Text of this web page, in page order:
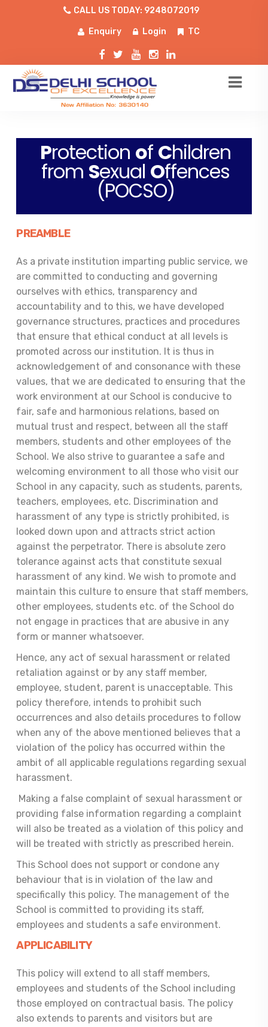
CALL US TODAY: 9248072019
Enquiry Login TC
Protection of Children
from Sexual Offences
(POCSO)
PREAMBLE
As a private institution imparting public service, we
are committed to conducting and governing
ourselves with ethics, transparency and
accountability and to this, we have developed
governance structures, practices and procedures
that ensure that ethical conduct at all levels is
promoted across our institution. It is thus in
acknowledgement of and consonance with these
values, that we are dedicated to ensuring that the
work environment at our School is conducive to
fair, safe and harmonious relations, based on
mutual trust and respect, between all the staff
members, students and other employees of the
School. We also strive to guarantee a safe and
welcoming environment to all those who visit our
School in any capacity, such as students, parents,
teachers, employees, etc. Discrimination and
harassment of any type is strictly prohibited, is
looked down upon and attracts strict action
against the perpetrator. There is absolute zero
tolerance against acts that constitute sexual
harassment of any kind. We wish to promote and
maintain this culture to ensure that staff members,
other employees, students etc. of the School do
not engage in practices that are abusive in any
form or manner whatsoever.
Hence, any act of sexual harassment or related
retaliation against or by any staff member,
employee, student, parent is unacceptable. This
policy therefore, intends to prohibit such
occurrences and also details procedures to follow
when any of the above mentioned believes that a
violation of the policy has occurred within the
ambit of all applicable regulations regarding sexual
harassment.
Making a false complaint of sexual harassment or
providing false information regarding a complaint
will also be treated as a violation of this policy and
will be treated with strictly as prescribed herein.
This School does not support or condone any
behaviour that is in violation of the law and
specifically this policy. The management of the
School is committed to providing its staff,
employees and students a safe environment.
APPLICABILITY
This policy will extend to all staff members,
employees and students of the School including
those employed on contractual basis. The policy
also extends to parents and visitors but are